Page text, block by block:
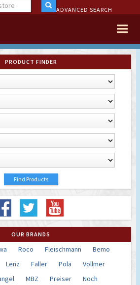
ADVANCED SEARCH
PRODUCT FINDER
OUR BRANDS
Roco Fleischmann
Bemo
Lenz Faller Pola
Vollmer
MBZ Preiser
Noch